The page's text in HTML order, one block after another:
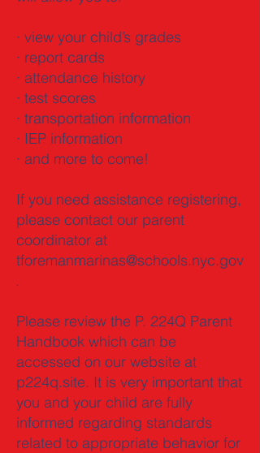
· view your child’s grades
· report cards
· attendance history
· test scores
· transportation information
· IEP information
· and more to come!
If you need assistance registering,
please contact our parent
coordinator at
tforemanmarinas@schools.nyc.gov
.
Please review the P. 224Q Parent
Handbook which can be
accessed on our website at
p224q.site. It is very important that
you and your child are fully
informed regarding standards
related to appropriate behavior for